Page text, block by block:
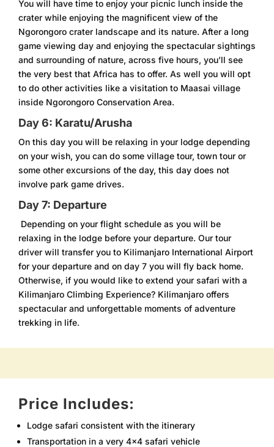
You will have time to enjoy your picnic lunch inside the
crater while enjoying the magnificent view of the
Ngorongoro crater landscape and its nature. After a long
game viewing day and enjoying the spectacular sightings
and surrounding of nature, across five hours, you’ll see
the very best that Africa has to offer. As well you will opt
to do other activities like a visitation to Maasai village
inside Ngorongoro Conservation Area.
Day 6: Karatu/Arusha
On this day you will be relaxing in your lodge depending
on your wish, you can do some village tour, town tour or
some other excursions of the day, this day does not
involve park game drives.
Day 7: Departure
Depending on your flight schedule as you will be
relaxing in the lodge before your departure. Our tour
driver will transfer you to Kilimanjaro International Airport
for your departure and on day 7 you will fly back home.
Otherwise, if you would like to extend your safari with a
Kilimanjaro Climbing Experience? Kilimanjaro offers
spectacular and unforgettable moments of adventure
trekking in life.
Price Includes:
Lodge safari consistent with the itinerary
Transportation in a very 4×4 safari vehicle